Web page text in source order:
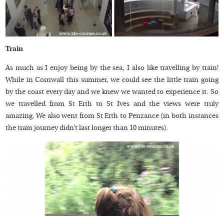
Train
As much as I enjoy being by the sea, I also like travelling by train!
While in Cornwall this summer, we could see the little train going
by the coast every day and we knew we wanted to experience it. So
we travelled from St Erth to St Ives and the views were truly
amazing. We also went from St Erth to Penzance (in both instances
the train journey didn’t last longer than 10 minutes).